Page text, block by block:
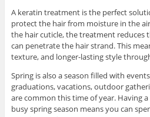
A keratin treatment is the perfect
protect the hair from moisture in the
the hair cuticle, the treatment
can penetrate the hair strand. This
texture, and longer-lasting style
Spring is also a season filled with
graduations, vacations, outdoor
are common this time of year. Having
busy spring season means you can